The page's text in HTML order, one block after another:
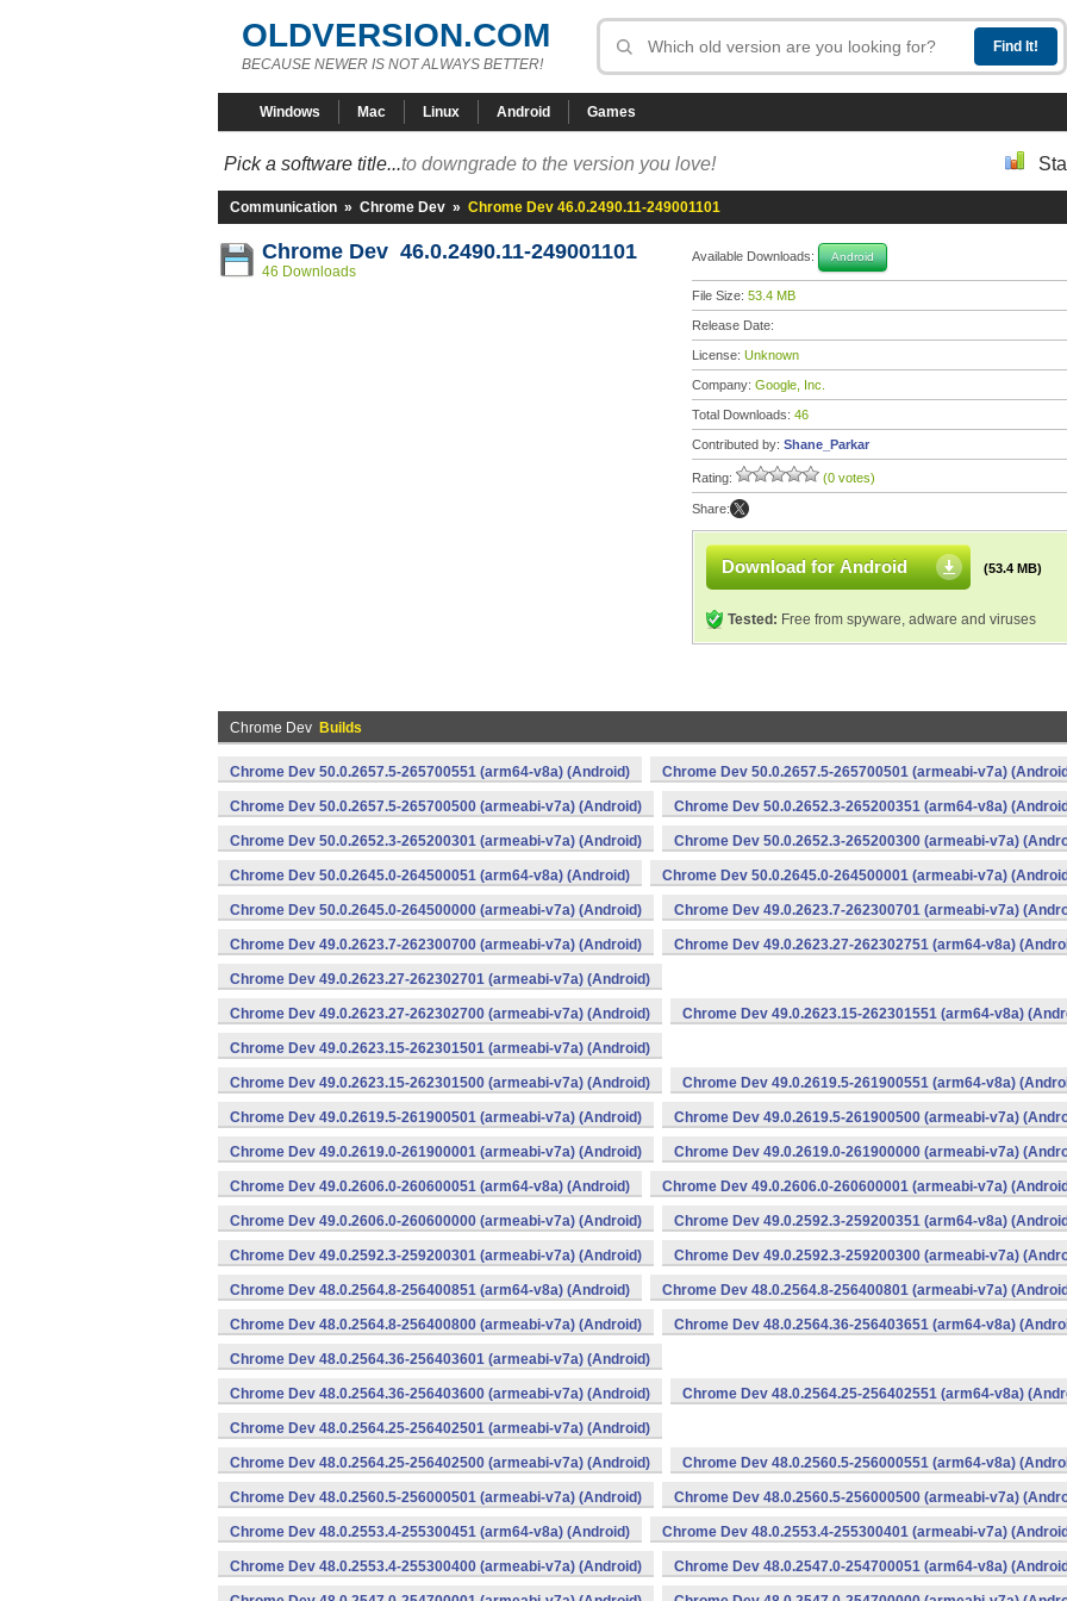
OLDVERSION.COM
BECAUSE NEWER IS NOT ALWAYS BETTER!
Windows Mac Linux Android Games
Pick a software title...to downgrade to the version you love!
Communication » Chrome Dev » Chrome Dev 46.0.2490.11-249001101
Chrome Dev 46.0.2490.11-249001101
46 Downloads
Available Downloads: Android
File Size: 53.4 MB
Release Date:
License: Unknown
Company: Google, Inc.
Total Downloads: 46
Contributed by: Shane_Parkar
Rating: (0 votes)
Share:
Download for Android (53.4 MB)
Tested: Free from spyware, adware and viruses
Chrome Dev Builds
Chrome Dev 50.0.2657.5-265700551 (arm64-v8a) (Android) Chrome Dev 50.0.2657.5-265700501 (armeabi-v7a)
Chrome Dev 50.0.2657.5-265700500 (armeabi-v7a) (Android) Chrome Dev 50.0.2652.3-265200351 (arm64-v8a)
Chrome Dev 50.0.2652.3-265200301 (armeabi-v7a) (Android) Chrome Dev 50.0.2652.3-265200300 (armeabi-v7a)
Chrome Dev 50.0.2645.0-264500051 (arm64-v8a) (Android) Chrome Dev 50.0.2645.0-264500001 (armeabi-v7a)
Chrome Dev 50.0.2645.0-264500000 (armeabi-v7a) (Android) Chrome Dev 49.0.2623.7-262300701 (armeabi-v7a)
Chrome Dev 49.0.2623.7-262300700 (armeabi-v7a) (Android) Chrome Dev 49.0.2623.27-262302751 (arm64-v8a)
Chrome Dev 49.0.2623.27-262302701 (armeabi-v7a) (Android)
Chrome Dev 49.0.2623.27-262302700 (armeabi-v7a) (Android) Chrome Dev 49.0.2623.15-262301551 (arm64-v8a)
Chrome Dev 49.0.2623.15-262301501 (armeabi-v7a) (Android)
Chrome Dev 49.0.2623.15-262301500 (armeabi-v7a) (Android) Chrome Dev 49.0.2619.5-261900551 (arm64-v8a)
Chrome Dev 49.0.2619.5-261900501 (armeabi-v7a) (Android) Chrome Dev 49.0.2619.5-261900500 (armeabi-v7a)
Chrome Dev 49.0.2619.0-261900001 (armeabi-v7a) (Android) Chrome Dev 49.0.2619.0-261900000 (armeabi-v7a)
Chrome Dev 49.0.2606.0-260600051 (arm64-v8a) (Android) Chrome Dev 49.0.2606.0-260600001 (armeabi-v7a)
Chrome Dev 49.0.2606.0-260600000 (armeabi-v7a) (Android) Chrome Dev 49.0.2592.3-259200351 (arm64-v8a)
Chrome Dev 49.0.2592.3-259200301 (armeabi-v7a) (Android) Chrome Dev 49.0.2592.3-259200300 (armeabi-v7a)
Chrome Dev 48.0.2564.8-256400851 (arm64-v8a) (Android) Chrome Dev 48.0.2564.8-256400801 (armeabi-v7a)
Chrome Dev 48.0.2564.8-256400800 (armeabi-v7a) (Android) Chrome Dev 48.0.2564.36-256403651 (arm64-v8a)
Chrome Dev 48.0.2564.36-256403601 (armeabi-v7a) (Android)
Chrome Dev 48.0.2564.36-256403600 (armeabi-v7a) (Android) Chrome Dev 48.0.2564.25-256402551 (arm64-v8a)
Chrome Dev 48.0.2564.25-256402501 (armeabi-v7a) (Android)
Chrome Dev 48.0.2564.25-256402500 (armeabi-v7a) (Android) Chrome Dev 48.0.2560.5-256000551 (arm64-v8a)
Chrome Dev 48.0.2560.5-256000501 (armeabi-v7a) (Android) Chrome Dev 48.0.2560.5-256000500 (armeabi-v7a)
Chrome Dev 48.0.2553.4-255300451 (arm64-v8a) (Android) Chrome Dev 48.0.2553.4-255300401 (armeabi-v7a)
Chrome Dev 48.0.2553.4-255300400 (armeabi-v7a) (Android) Chrome Dev 48.0.2547.0-254700051 (arm64-v8a)